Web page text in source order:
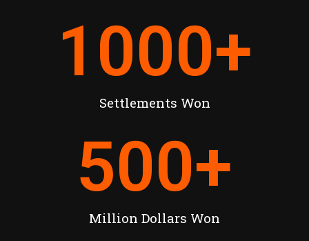
Settlements Won
1000+
Million Dollars Won
500+